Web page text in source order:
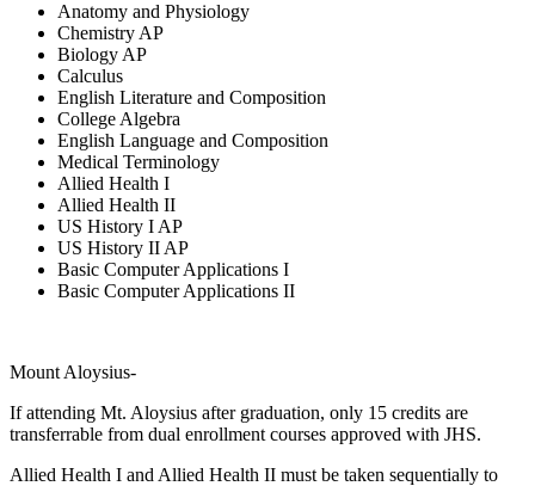
Anatomy and Physiology
Chemistry AP
Biology AP
Calculus
English Literature and Composition
College Algebra
English Language and Composition
Medical Terminology
Allied Health I
Allied Health II
US History I AP
US History II AP
Basic Computer Applications I
Basic Computer Applications II
Mount Aloysius-
If attending Mt. Aloysius after graduation, only 15 credits are
transferrable from dual enrollment courses approved with JHS.
Allied Health I and Allied Health II must be taken sequentially to